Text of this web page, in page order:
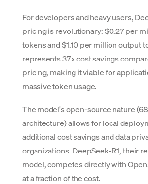
For developers and heavy users,
pricing is revolutionary: $0.27 per
tokens and $1.10 per million output
represents 37x cost savings
pricing, making it viable for
massive token usage.
The model's open-source nature
architecture) allows for local
additional cost savings and data
organizations. DeepSeek-R1, their
model, competes directly with
at a fraction of the cost.